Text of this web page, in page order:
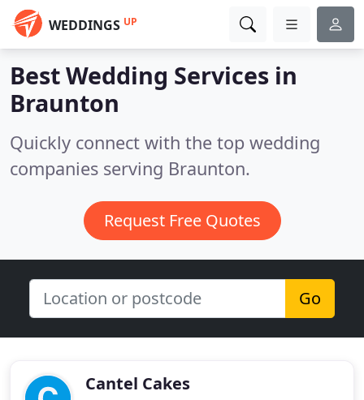
WEDDINGS UP
Best Wedding Services in
Braunton
Quickly connect with the top wedding
companies serving Braunton.
Request Free Quotes
Go
Cantel Cakes